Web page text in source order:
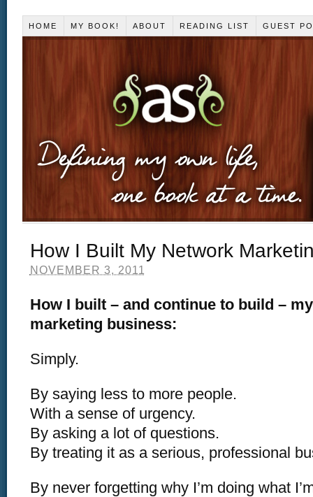
HOME MY BOOK! ABOUT READING LIST GUEST
How I Built My Network
NOVEMBER 3, 2011
How I built – and continue to build –
marketing business:
Simply.
By saying less to more people.
With a sense of urgency.
By asking a lot of questions.
By treating it as a serious, professional
By never forgetting why I’m doing what